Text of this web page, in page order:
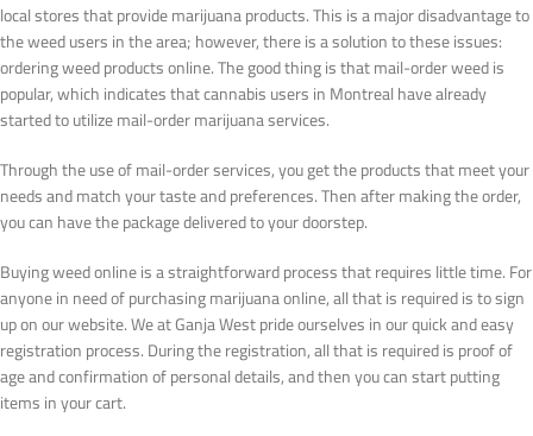
local stores that provide marijuana products. This is a major disadvantage to
the weed users in the area; however, there is a solution to these issues:
ordering weed products online. The good thing is that mail-order weed is
popular, which indicates that cannabis users in Montreal have already
started to utilize mail-order marijuana services.
Through the use of mail-order services, you get the products that meet your
needs and match your taste and preferences. Then after making the order,
you can have the package delivered to your doorstep.
Buying weed online is a straightforward process that requires little time. For
anyone in need of purchasing marijuana online, all that is required is to sign
up on our website. We at Ganja West pride ourselves in our quick and easy
registration process. During the registration, all that is required is proof of
age and confirmation of personal details, and then you can start putting
items in your cart.